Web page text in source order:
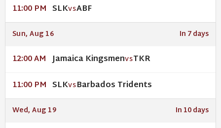
11:00 PM SLKVSABF
Sun, Aug 16 In 7 days
12:00 AM Jamaica KingsmenVSTKR
11:00 PM SLKVSBarbados Tridents
Wed, Aug 19 In 10 days